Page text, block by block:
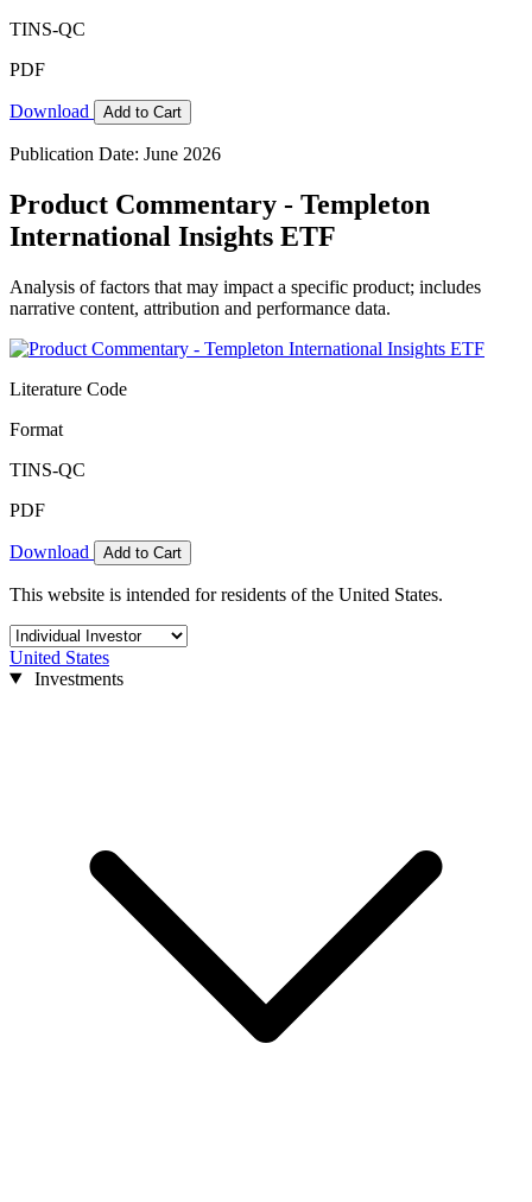
TINS-QC
PDF
Download Add to Cart
Publication Date: June 2026
Product Commentary - Templeton
International Insights ETF
Analysis of factors that may impact a specific product; includes
narrative content, attribution and performance data.
Literature Code
Format
TINS-QC
PDF
Download Add to Cart
This website is intended for residents of the United States.
United States
Investments